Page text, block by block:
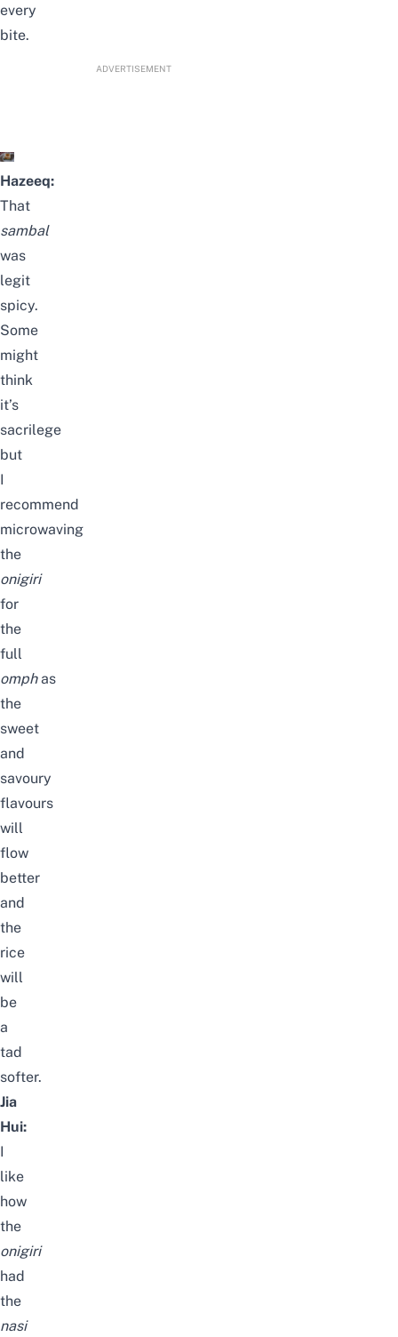
every
bite.
ADVERTISEMENT
Hazeeq:
That
sambal
was
legit
spicy.
Some
might
think
it’s
sacrilege
but
I
recommend
microwaving
the
onigiri
for
the
full
omphas
the
sweet
and
savoury
flavours
will
flow
better
and
the
rice
will
be
a
tad
softer.
Jia
Hui:
I
like
how
the
onigiri
had
the
nasi